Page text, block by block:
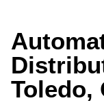
Toledo,